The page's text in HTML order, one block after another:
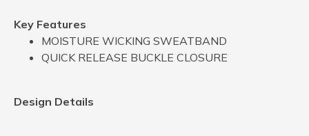
Key Features
MOISTURE WICKING SWEATBAND
QUICK RELEASE BUCKLE CLOSURE
Design Details